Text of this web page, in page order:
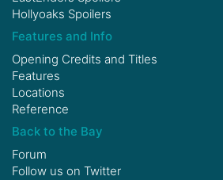
Hollyoaks Spoilers
Features and Info
Opening Credits and Titles
Features
Locations
Reference
Back to the Bay
Forum
Follow us on Twitter